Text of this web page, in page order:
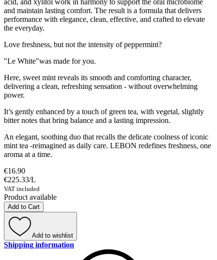
and maintain lasting comfort. The result is a formula that delivers
performance with elegance, clean, effective, and crafted to elevate
the everyday.
Love freshness, but not the intensity of peppermint?
"Le White"was made for you.
Here, sweet mint reveals its smooth and comforting character,
delivering a clean, refreshing sensation - without overwhelming
power.
It’s gently enhanced by a touch of green tea, with vegetal, slightly
bitter notes that bring balance and a lasting impression.
An elegant, soothing duo that recalls the delicate coolness of iconic
mint tea -reimagined as daily care. LEBON redefines freshness, one
aroma at a time.
€16.90
€225.33/L
VAT included
Product available
Add to Cart
Add to wishlist
Shipping information